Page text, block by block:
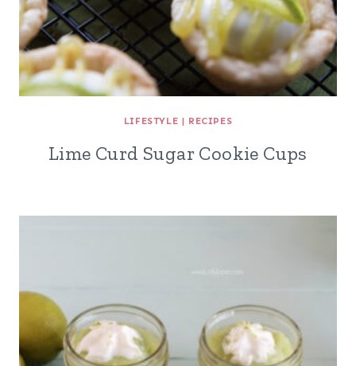
LIFESTYLE | RECIPES
Lime Curd Sugar Cookie Cups